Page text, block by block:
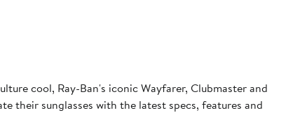
cool, Ray-Ban's iconic Wayfarer, Clubmaster and
their sunglasses with the latest specs, features and